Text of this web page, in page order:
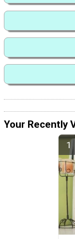
Your Recently